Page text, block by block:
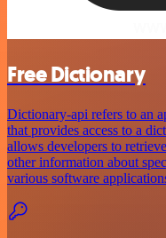
Free Dictionary
Dictionary-api refers to an
that provides access to a
allows developers to
other information about
various software